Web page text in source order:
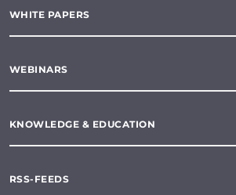
WHITE PAPERS
WEBINARS
KNOWLEDGE & EDUCATION
RSS-FEEDS